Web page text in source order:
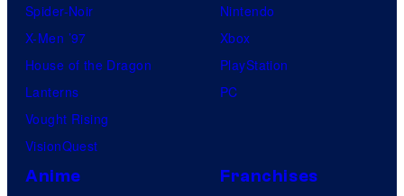
Spider-Noir
X-Men ’97
House of the Dragon
Lanterns
Vought Rising
VisionQuest
Nintendo
Xbox
PlayStation
PC
Anime Franchises